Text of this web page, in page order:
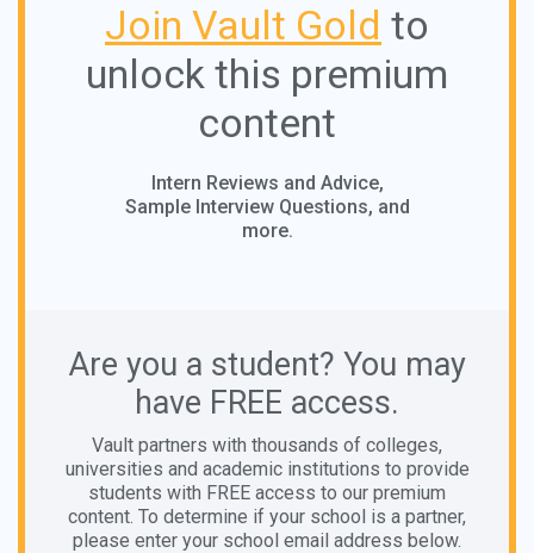
Join Vault Gold to
unlock this premium
content
Intern Reviews and Advice,
Sample Interview Questions, and
more.
Are you a student? You may
have FREE access.
Vault partners with thousands of colleges,
universities and academic institutions to provide
students with FREE access to our premium
content. To determine if your school is a partner,
please enter your school email address below.